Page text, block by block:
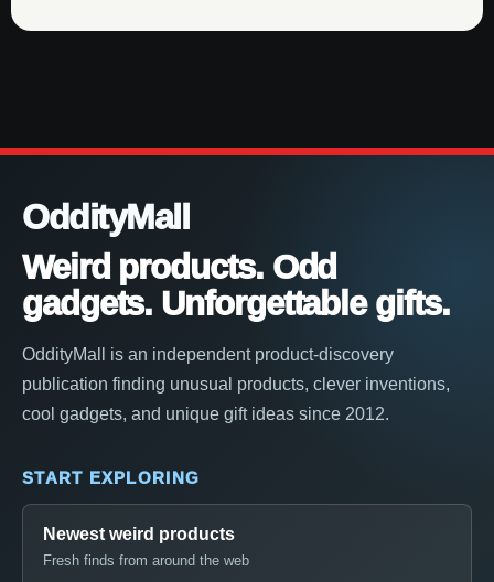
OddityMall
Weird products. Odd
gadgets. Unforgettable gifts.
OddityMall is an independent product-discovery
publication finding unusual products, clever inventions,
cool gadgets, and unique gift ideas since 2012.
START EXPLORING
Newest weird products
Fresh finds from around the web